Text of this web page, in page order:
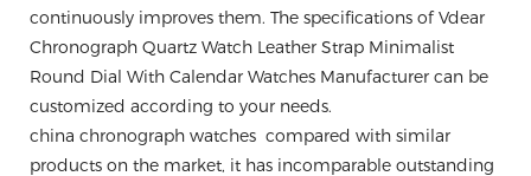
continuously improves them. The specifications of Vdear
Chronograph Quartz Watch Leather Strap Minimalist
Round Dial With Calendar Watches Manufacturer can be
customized according to your needs.
china chronograph watches compared with similar
products on the market, it has incomparable outstanding